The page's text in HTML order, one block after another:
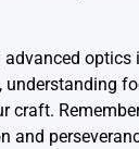
advanced
craft.
and